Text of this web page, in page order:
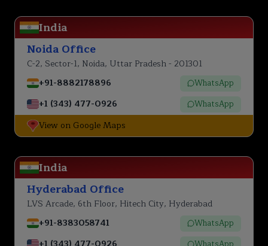
India
Noida Office
C-2, Sector-1, Noida, Uttar Pradesh - 201301
+91-8882178896
WhatsApp
+1 (343) 477-0926 WhatsApp
View on Google Maps
India
Hyderabad Office
LVS Arcade, 6th Floor, Hitech City, Hyderabad
+91-8383058741
WhatsApp